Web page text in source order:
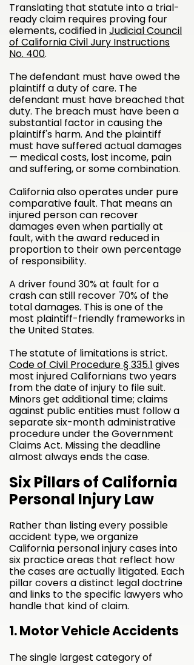
Translating that statute into a trial-
ready claim requires proving four
elements, codified inJudicial Council
of California Civil Jury Instructions
No. 400.
The defendant must have owed the
plaintiff a duty of care. The
defendant must have breached that
duty. The breach must have been a
substantial factor in causing the
plaintiff's harm. And the plaintiff
must have suffered actual damages
— medical costs, lost income, pain
and suffering, or some combination.
California also operates under pure
comparative fault. That means an
injured person can recover
damages even when partially at
fault, with the award reduced in
proportion to their own percentage
of responsibility.
A driver found 30% at fault for a
crash can still recover 70% of the
total damages. This is one of the
most plaintiff-friendly frameworks in
the United States.
The statute of limitations is strict.
Code of Civil Procedure § 335.1 gives
most injured Californians two years
from the date of injury to file suit.
Minors get additional time; claims
against public entities must follow a
separate six-month administrative
procedure under the Government
Claims Act. Missing the deadline
almost always ends the case.
Six Pillars of California
Personal Injury Law
Rather than listing every possible
accident type, we organize
California personal injury cases into
six practice areas that reflect how
the cases are actually litigated. Each
pillar covers a distinct legal doctrine
and links to the specific lawyers who
handle that kind of claim.
1. Motor Vehicle Accidents
The single largest category of